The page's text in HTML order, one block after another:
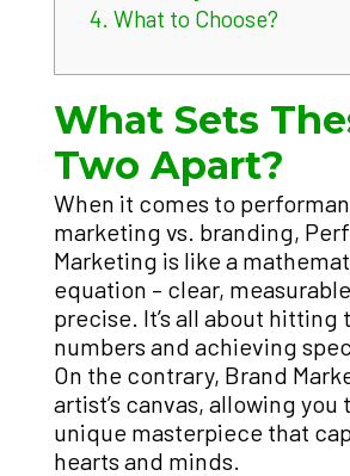
4. What to Choose?
What Sets
Two Apart?
When it comes to
marketing vs. branding,
Marketing is like a
equation – clear,
precise. It’s all about hitting
numbers and achieving
On the contrary, Brand
artist’s canvas, allowing you
unique masterpiece that
hearts and minds.